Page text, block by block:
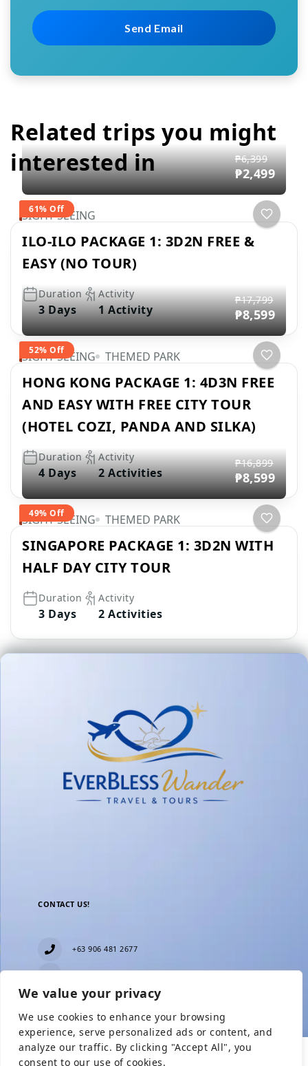
We value your privacy
We use cookies to enhance your browsing
experience, serve personalized ads or content, and
analyze our traffic. By clicking "Accept All", you
consent to our use of cookies.
Show Prices
Related trips you might
interested in
61% Off
₱6,399
₱2,499
SIGHT SEEING
ILO-ILO PACKAGE 1: 3D2N FREE &
EASY (NO TOUR)
Duration
3 Days
Activity
1 Activity
52% Off
₱17,799
₱8,599
SIGHT SEEING THEMED PARK
HONG KONG PACKAGE 1: 4D3N FREE
AND EASY WITH FREE CITY TOUR
(HOTEL COZI, PANDA AND SILKA)
Duration
4 Days
Activity
2 Activities
49% Off
₱16,899
₱8,599
SIGHT SEEING THEMED PARK
SINGAPORE PACKAGE 1: 3D2N WITH
HALF DAY CITY TOUR
Duration
3 Days
Activity
2 Activities
CONTACT US!
+63 906 481 2677
Blk 11 Lot15 Phase 2, New Zealand village,
Del Monte, Bulacan